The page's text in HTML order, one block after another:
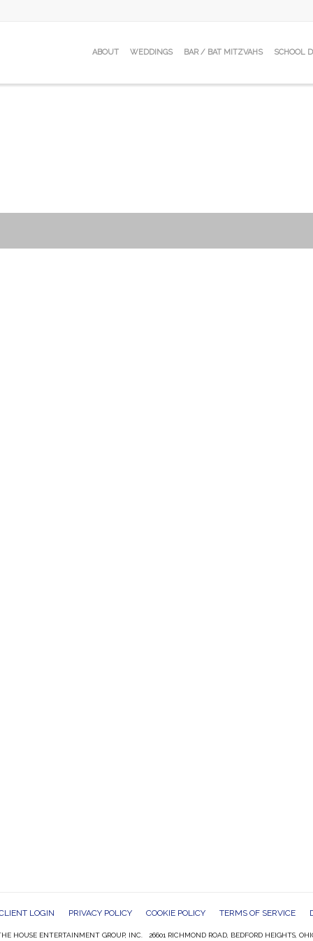
ABOUT WEDDINGS BAR / BAT MITZVAHS SCHOOL
LOGIN PRIVACY POLICY COOKIE POLICY TERMS OF SERVICE
HOUSE ENTERTAINMENT GROUP, INC. 26601 RICHMOND ROAD, BEDFORD HEIGHTS,